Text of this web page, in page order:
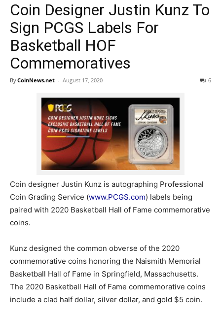
Coin Designer Justin Kunz To
Sign PCGS Labels For
Basketball HOF
Commemoratives
ByCoinNews.net - August 17, 2020 6
Coin designer Justin Kunz is autographing Professional
Coin Grading Service (www.PCGS.com) labels being
paired with 2020 Basketball Hall of Fame commemorative
coins.
Kunz designed the common obverse of the 2020
commemorative coins honoring the Naismith Memorial
Basketball Hall of Fame in Springfield, Massachusetts.
The 2020 Basketball Hall of Fame commemorative coins
include a clad half dollar, silver dollar, and gold $5 coin.